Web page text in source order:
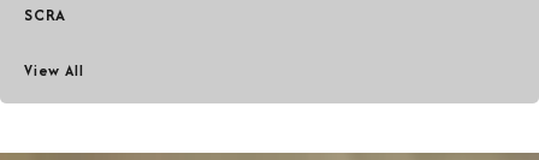
SCRA
View All